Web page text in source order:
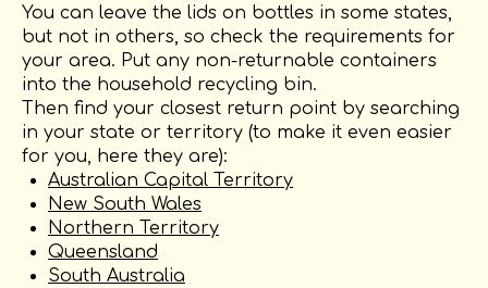
You can leave the lids on bottles in some states,
but not in others, so check the requirements for
your area. Put any non-returnable containers
into the household recycling bin.
Then find your closest return point by searching
in your state or territory (to make it even easier
for you, here they are):
Australian Capital Territory
New South Wales
Northern Territory
Queensland
South Australia